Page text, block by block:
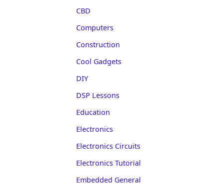
CBD
Computers
Construction
Cool Gadgets
DIY
DSP Lessons
Education
Electronics
Electronics Circuits
Electronics Tutorial
Embedded General